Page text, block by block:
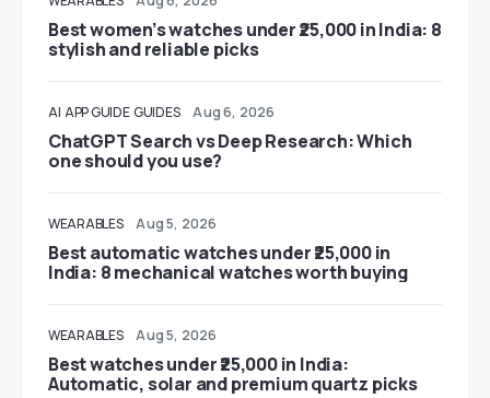
Best women’s watches under ₹25,000 in India: 8
stylish and reliable picks
AI APP GUIDE GUIDES Aug 6, 2026
ChatGPT Search vs Deep Research: Which
one should you use?
WEARABLES Aug 5, 2026
Best automatic watches under ₹25,000 in
India: 8 mechanical watches worth buying
WEARABLES Aug 5, 2026
Best watches under ₹25,000 in India:
Automatic, solar and premium quartz picks